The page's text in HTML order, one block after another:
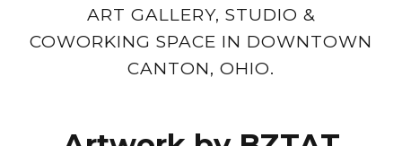
ART GALLERY, STUDIO &
COWORKING SPACE IN DOWNTOWN
CANTON, OHIO.